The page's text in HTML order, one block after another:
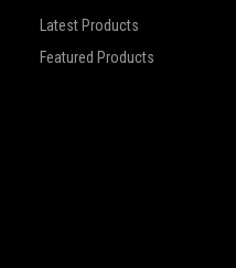
Latest Products
Featured Products